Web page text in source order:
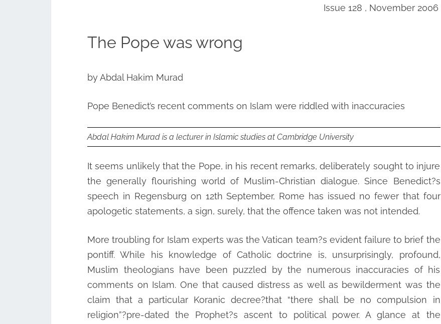
Issue 128 , November 2006
The Pope was wrong
by Abdal Hakim Murad
Pope Benedict’s recent comments on Islam were riddled with inaccuracies
Abdal Hakim Murad is a lecturer in Islamic studies at Cambridge University
It seems unlikely that the Pope, in his recent remarks, deliberately sought to injure
the generally flourishing world of Muslim-Christian dialogue. Since Benedict?s
speech in Regensburg on 12th September, Rome has issued no fewer that four
apologetic statements, a sign, surely, that the offence taken was not intended.
More troubling for Islam experts was the Vatican team?s evident failure to brief the
pontiff. While his knowledge of Catholic doctrine is, unsurprisingly, profound,
Muslim theologians have been puzzled by the numerous inaccuracies of his
comments on Islam. One that caused distress as well as bewilderment was the
claim that a particular Koranic decree?that “there shall be no compulsion in
religion”?pre-dated the Prophet?s ascent to political power. A glance at the